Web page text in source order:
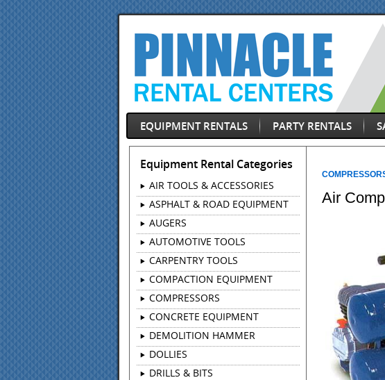
EQUIPMENT RENTALS PARTY RENTALS
Equipment Rental Categories
AIR TOOLS & ACCESSORIES
ASPHALT & ROAD EQUIPMENT
AUGERS
AUTOMOTIVE TOOLS
CARPENTRY TOOLS
COMPACTION EQUIPMENT
COMPRESSORS
CONCRETE EQUIPMENT
DEMOLITION HAMMER
DOLLIES
DRILLS & BITS
Air